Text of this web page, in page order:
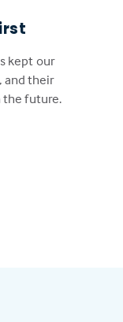
kept our
and their
the future.